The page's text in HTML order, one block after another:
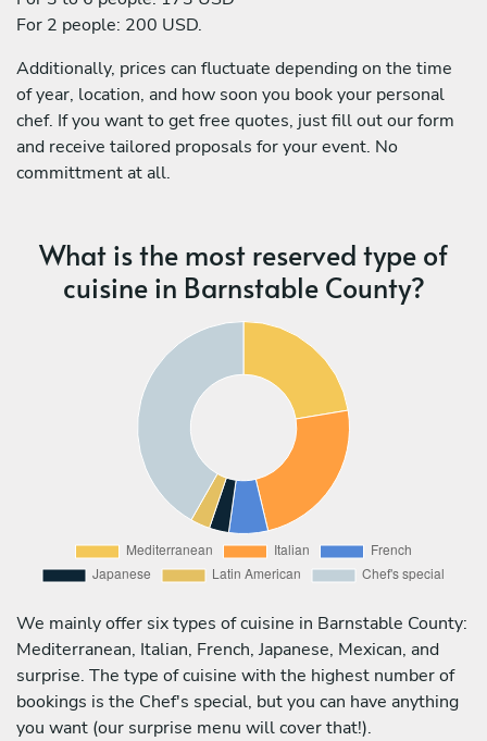
For 2 people: 200 USD.
Additionally, prices can fluctuate depending on the time
of year, location, and how soon you book your personal
chef. If you want to get free quotes, just fill out our form
and receive tailored proposals for your event. No
committment at all.
What is the most reserved type of
cuisine in Barnstable County?
We mainly offer six types of cuisine in Barnstable County:
Mediterranean, Italian, French, Japanese, Mexican, and
surprise. The type of cuisine with the highest number of
bookings is the Chef's special, but you can have anything
you want (our surprise menu will cover that!).